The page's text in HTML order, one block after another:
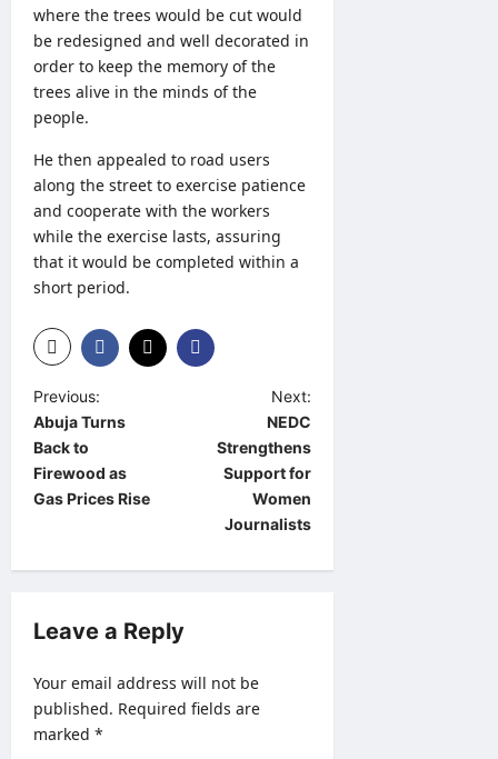
where the trees would be cut would
be redesigned and well decorated in
order to keep the memory of the
trees alive in the minds of the
people.
He then appealed to road users
along the street to exercise patience
and cooperate with the workers
while the exercise lasts, assuring
that it would be completed within a
short period.
P
o
s
t
a
i
g
a
t
Previous:
Abuja Turns
Back to
Firewood as
Gas Prices Rise
Next:
NEDC
Strengthens
Support for
Women
Journalists
Leave a Reply
Your email address will not be
published. Required fields are
marked *